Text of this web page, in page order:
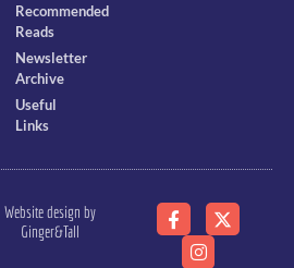
Recommended
Reads
Newsletter
Archive
Useful
Links
Website design by
Ginger&Tall